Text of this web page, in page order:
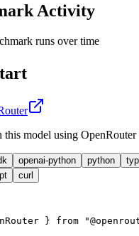
Activity
runs over time
this model using OpenRouter
openai-python python
curl
} from